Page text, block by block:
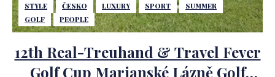
STYLE ČESKO LUXURY SPORT
SUMMER
GOLF
PEOPLE
12th Real-Treuhand & Travel Fever
Golf Cup Marianské Lázně Golf